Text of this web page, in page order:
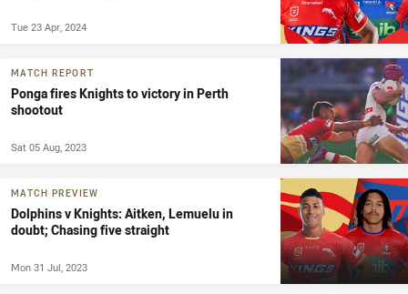
Tue 23 Apr, 2024
MATCH REPORT
Ponga fires Knights to victory in Perth
shootout
Sat 05 Aug, 2023
MATCH PREVIEW
Dolphins v Knights: Aitken, Lemuelu in
doubt; Chasing five straight
Mon 31 Jul, 2023